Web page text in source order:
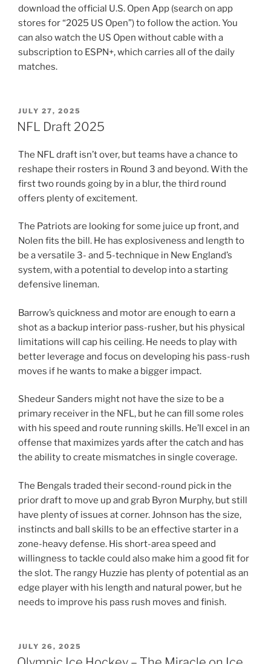
download the official U.S. Open App (search on app
stores for “2025 US Open”) to follow the action. You
can also watch the US Open without cable with a
subscription to ESPN+, which carries all of the daily
matches.
POSTED
ON
JULY 27, 2025
NFL Draft 2025
The NFL draft isn’t over, but teams have a chance to
reshape their rosters in Round 3 and beyond. With the
first two rounds going by in a blur, the third round
offers plenty of excitement.
The Patriots are looking for some juice up front, and
Nolen fits the bill. He has explosiveness and length to
be a versatile 3- and 5-technique in New England’s
system, with a potential to develop into a starting
defensive lineman.
Barrow’s quickness and motor are enough to earn a
shot as a backup interior pass-rusher, but his physical
limitations will cap his ceiling. He needs to play with
better leverage and focus on developing his pass-rush
moves if he wants to make a bigger impact.
Shedeur Sanders might not have the size to be a
primary receiver in the NFL, but he can fill some roles
with his speed and route running skills. He’ll excel in an
offense that maximizes yards after the catch and has
the ability to create mismatches in single coverage.
The Bengals traded their second-round pick in the
prior draft to move up and grab Byron Murphy, but still
have plenty of issues at corner. Johnson has the size,
instincts and ball skills to be an effective starter in a
zone-heavy defense. His short-area speed and
willingness to tackle could also make him a good fit for
the slot. The rangy Huzzie has plenty of potential as an
edge player with his length and natural power, but he
needs to improve his pass rush moves and finish.
POSTED
ON
JULY 26, 2025